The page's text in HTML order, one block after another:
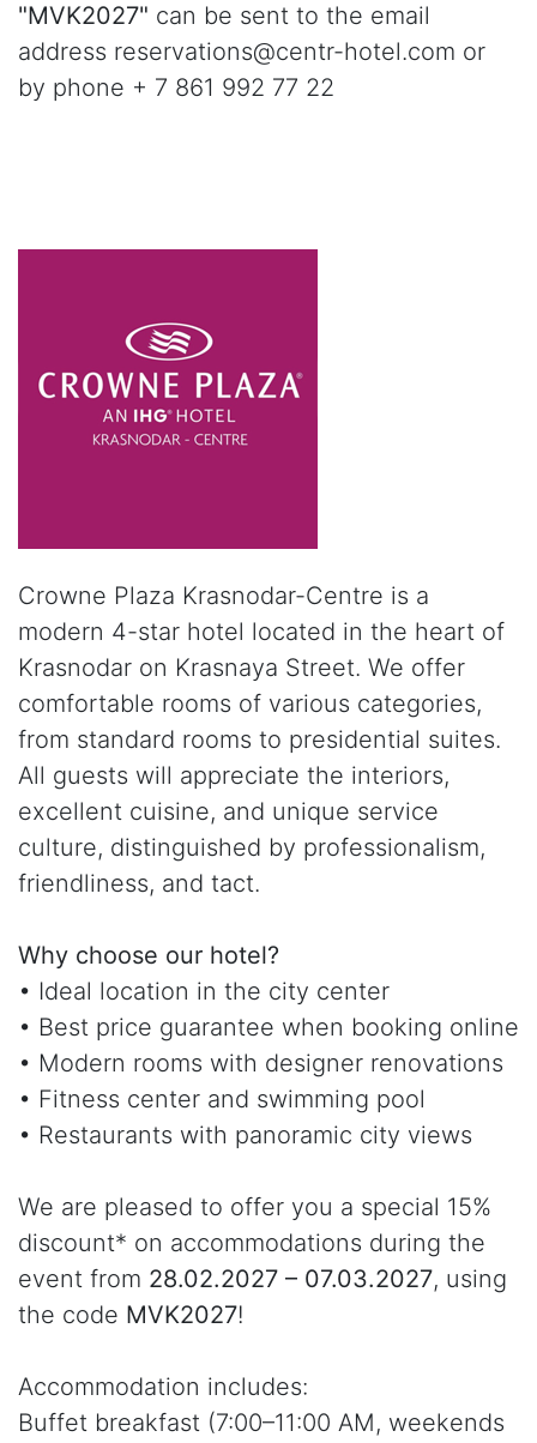
"MVK2027" can be sent to the email
address reservations@centr-hotel.com or
by phone + 7 861 992 77 22
Crowne Plaza Krasnodar-Centre is a
modern 4-star hotel located in the heart of
Krasnodar on Krasnaya Street. We offer
comfortable rooms of various categories,
from standard rooms to presidential suites.
All guests will appreciate the interiors,
excellent cuisine, and unique service
culture, distinguished by professionalism,
friendliness, and tact.
Why choose our hotel?
• Ideal location in the city center
• Best price guarantee when booking online
• Modern rooms with designer renovations
• Fitness center and swimming pool
• Restaurants with panoramic city views
We are pleased to offer you a special 15%
discount* on accommodations during the
event from 28.02.2027 – 07.03.2027, using
the code MVK2027!
Accommodation includes:
Buffet breakfast (7:00–11:00 AM, weekends